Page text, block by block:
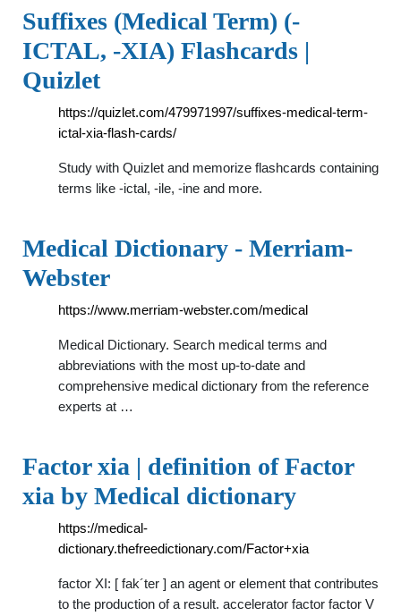
Suffixes (Medical Term) (-
ICTAL, -XIA) Flashcards |
Quizlet
https://quizlet.com/479971997/suffixes-medical-term-
ictal-xia-flash-cards/
Study with Quizlet and memorize flashcards containing
terms like -ictal, -ile, -ine and more.
Medical Dictionary - Merriam-
Webster
https://www.merriam-webster.com/medical
Medical Dictionary. Search medical terms and
abbreviations with the most up-to-date and
comprehensive medical dictionary from the reference
experts at …
Factor xia | definition of Factor
xia by Medical dictionary
https://medical-
dictionary.thefreedictionary.com/Factor+xia
factor XI: [ fak´ter ] an agent or element that contributes
to the production of a result. accelerator factor factor V